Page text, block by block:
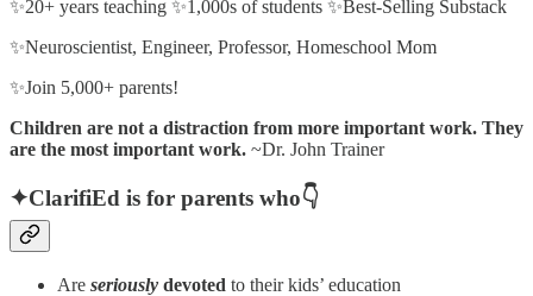
✨20+ years teaching ✨1,000s of students ✨Best-Selling Substack
✨Neuroscientist, Engineer, Professor, Homeschool Mom
✨Join 5,000+ parents!
Children are not a distraction from more important work. They
are the most important work. ~Dr. John Trainer
✦ClarifiEd is for parents who👇
Are seriously devoted to their kids’ education